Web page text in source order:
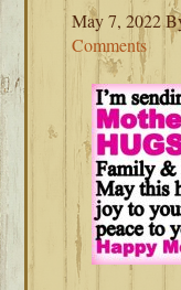
May 7, 2022
Comments